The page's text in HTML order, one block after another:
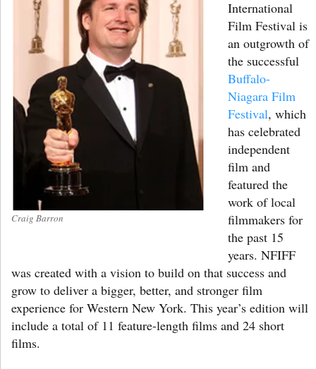
Craig Barron
International
Film Festival is
an outgrowth of
the successful
Buffalo-
Niagara Film
Festival, which
has celebrated
independent
film and
featured the
work of local
filmmakers for
the past 15
years. NFIFF
was created with a vision to build on that success and
grow to deliver a bigger, better, and stronger film
experience for Western New York. This year’s edition will
include a total of 11 feature-length films and 24 short
films.